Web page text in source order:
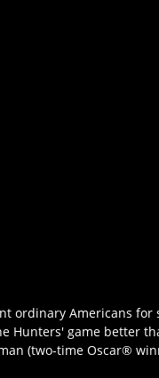
ordinary Americans for
Hunters' game better
(two-time Oscar®